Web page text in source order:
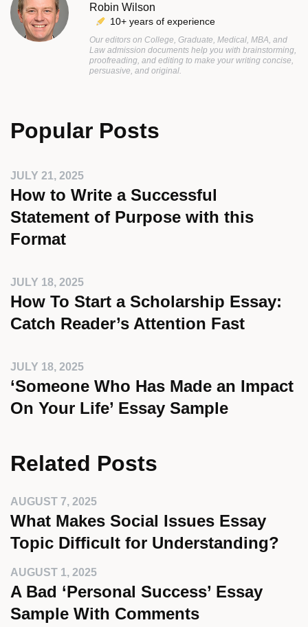
Robin Wilson
10+ years of experience
Our editors on College, Graduate, Medical, MBA, and
Law admission documents help you with brainstorming,
proofreading, and editing to make your writing concise,
persuasive, and original.
Popular Posts
JULY 21, 2025
How to Write a Successful
Statement of Purpose with this
Format
JULY 18, 2025
How To Start a Scholarship Essay:
Catch Reader’s Attention Fast
JULY 18, 2025
‘Someone Who Has Made an Impact
On Your Life’ Essay Sample
Related Posts
AUGUST 7, 2025
What Makes Social Issues Essay
Topic Difficult for Understanding?
AUGUST 1, 2025
A Bad ‘Personal Success’ Essay
Sample With Comments